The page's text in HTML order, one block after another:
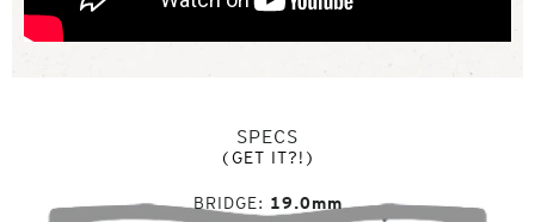
SPECS
(GET IT?!)
BRIDGE 19.0mm